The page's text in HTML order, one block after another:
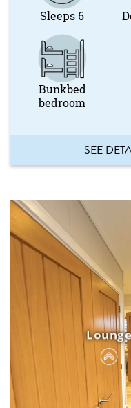
Sleeps 6
Bunkbed
bedroom
SEE